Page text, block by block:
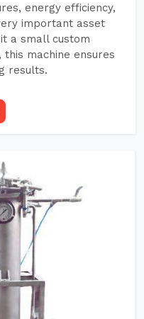
energy efficiency,
important asset
a small custom
machine ensures
results.